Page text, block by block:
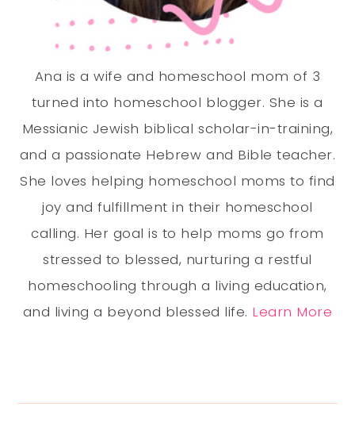
Ana is a wife and homeschool mom of 3
turned into homeschool blogger. She is a
Messianic Jewish biblical scholar-in-training,
and a passionate Hebrew and Bible teacher.
She loves helping homeschool moms to find
joy and fulfillment in their homeschool
calling. Her goal is to help moms go from
stressed to blessed, nurturing a restful
homeschooling through a living education,
and living a beyond blessed life. Learn More